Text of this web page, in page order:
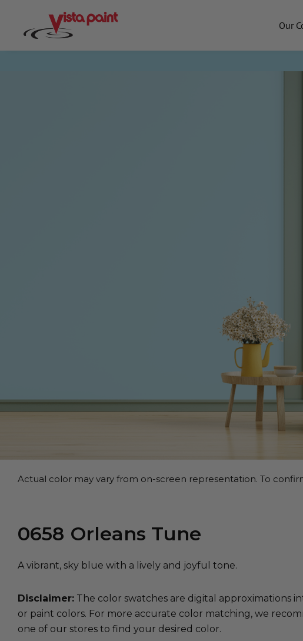
Our
Actual color may vary from on-screen representation. To
0658 Orleans Tune
A vibrant, sky blue with a lively and joyful tone.
Disclaimer: The color swatches are digital approximations
or paint colors. For more accurate color matching, we
one of our stores to find your desired color.